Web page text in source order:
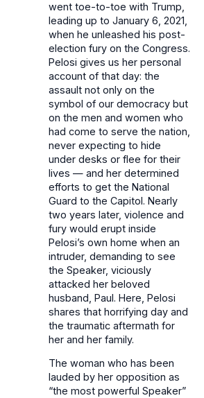
went toe-to-toe with Trump,
leading up to January 6, 2021,
when he unleashed his post-
election fury on the Congress.
Pelosi gives us her personal
account of that day: the
assault not only on the
symbol of our democracy but
on the men and women who
had come to serve the nation,
never expecting to hide
under desks or flee for their
lives — and her determined
efforts to get the National
Guard to the Capitol. Nearly
two years later, violence and
fury would erupt inside
Pelosi’s own home when an
intruder, demanding to see
the Speaker, viciously
attacked her beloved
husband, Paul. Here, Pelosi
shares that horrifying day and
the traumatic aftermath for
her and her family.
The woman who has been
lauded by her opposition as
“the most powerful Speaker”